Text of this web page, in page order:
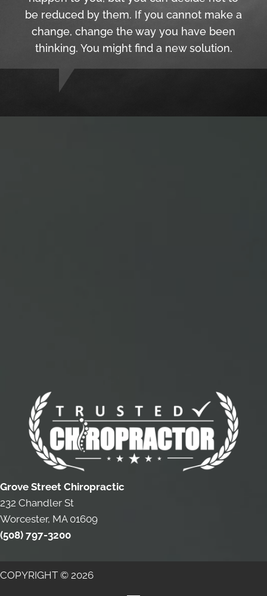
be reduced by them. If you cannot make a
change, change the way you have been
thinking. You might find a new solution.
Grove Street Chiropractic
232 Chandler St
Worcester, MA 01609
(508) 797-3200
COPYRIGHT © 2026